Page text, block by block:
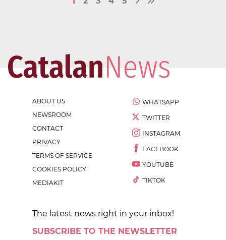
ABOUT US
NEWSROOM
CONTACT
PRIVACY
TERMS OF SERVICE
COOKIES POLICY
MEDIAKIT
WHATSAPP
TWITTER
INSTAGRAM
FACEBOOK
YOUTUBE
TIKTOK
The latest news right in your inbox!
SUBSCRIBE TO THE NEWSLETTER